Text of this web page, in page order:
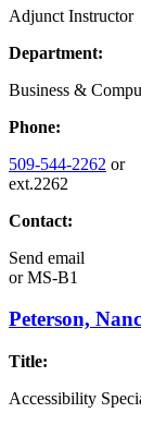
Adjunct Instructor
Department:
Business &
Phone:
509-544-2262 or
ext.2262
Contact:
Send email
orMS-B1
Peterson,
Title:
Accessibility